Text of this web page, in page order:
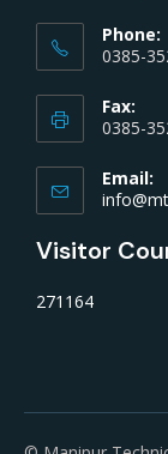
Phone:
0385-
Fax:
0385-
Email:
Visitor
271164